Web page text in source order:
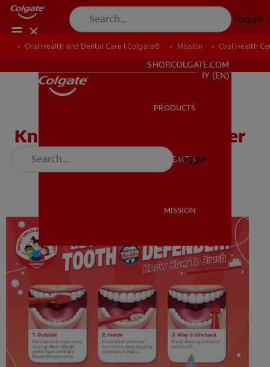
Toggle
MISSION
WHITENING DIGITAL COACH
SHOP.COLGATE.COM
WHITENING DIGITAL COACH
SHOP.COLGATE.COM
MY (EN)
PRODUCTS
ORAL HEALTH
MISSION
Toggle
Oral Health and Dental Care | Colgate® Mission Oral Health
Oral Health and Dental Care | Colgate® Mission Oral Health
Know How to Brush Poster